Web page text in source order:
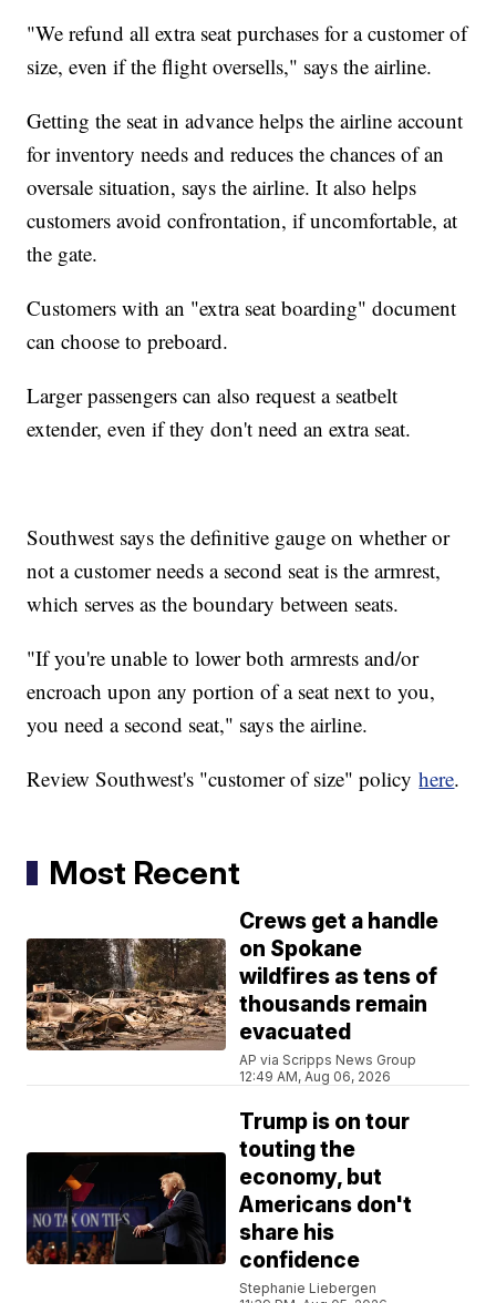
"We refund all extra seat purchases for a customer of
size, even if the flight oversells," says the airline.
Getting the seat in advance helps the airline account
for inventory needs and reduces the chances of an
oversale situation, says the airline. It also helps
customers avoid confrontation, if uncomfortable, at
the gate.
Customers with an "extra seat boarding" document
can choose to preboard.
Larger passengers can also request a seatbelt
extender, even if they don't need an extra seat.
Southwest says the definitive gauge on whether or
not a customer needs a second seat is the armrest,
which serves as the boundary between seats.
"If you're unable to lower both armrests and/or
encroach upon any portion of a seat next to you,
you need a second seat," says the airline.
Review Southwest's "customer of size" policyhere.
Most Recent
Crews get a handle
on Spokane
wildfires as tens of
thousands remain
evacuated
AP via Scripps News Group
12:49 AM, Aug 06, 2026
Trump is on tour
touting the
economy, but
Americans don't
share his
confidence
Stephanie Liebergen